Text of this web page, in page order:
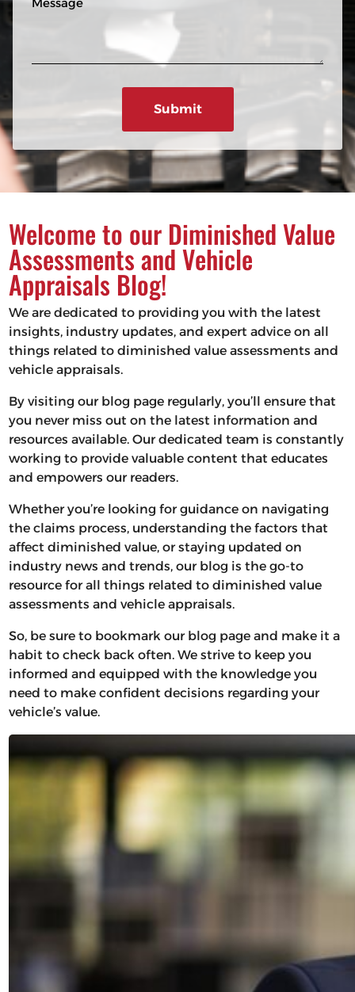
R
ir
n
Welcome to our Diminished Value
Assessments and Vehicle
Appraisals Blog!
We are dedicated to providing you with the latest
insights, industry updates, and expert advice on all
things related to diminished value assessments and
vehicle appraisals.
By visiting our blog page regularly, you’ll ensure that
you never miss out on the latest information and
resources available. Our dedicated team is constantly
working to provide valuable content that educates
and empowers our readers.
Whether you’re looking for guidance on navigating
the claims process, understanding the factors that
affect diminished value, or staying updated on
industry news and trends, our blog is the go-to
resource for all things related to diminished value
assessments and vehicle appraisals.
So, be sure to bookmark our blog page and make it a
habit to check back often. We strive to keep you
informed and equipped with the knowledge you
need to make confident decisions regarding your
vehicle’s value.